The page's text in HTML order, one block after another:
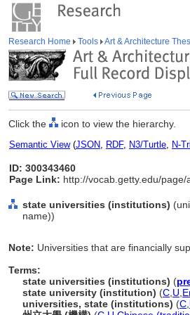
Research Home Tools Art & Architecture
Click the icon to view the hierarchy.
Semantic View(JSON, RDF, N3/Turtle, N-
ID: 300343460
Page Link: http://vocab.getty.edu/
state universities (institutions)
name))
Note: Universities that are financially
Terms:
state universities (institutions) (
state university (institution) (C U
universities, state (institutions) (C